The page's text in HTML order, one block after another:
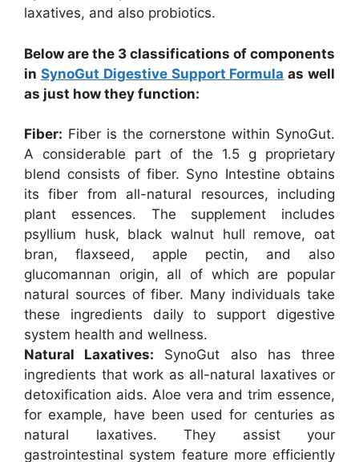
laxatives, and also probiotics.
Below are the 3 classifications of components
in SynoGut Digestive Support Formula as well
as just how they function:
Fiber: Fiber is the cornerstone within SynoGut.
A considerable part of the 1.5 g proprietary
blend consists of fiber. Syno Intestine obtains
its fiber from all-natural resources, including
plant essences. The supplement includes
psyllium husk, black walnut hull remove, oat
bran, flaxseed, apple pectin, and also
glucomannan origin, all of which are popular
natural sources of fiber. Many individuals take
these ingredients daily to support digestive
system health and wellness.
Natural Laxatives: SynoGut also has three
ingredients that work as all-natural laxatives or
detoxification aids. Aloe vera and trim essence,
for example, have been used for centuries as
natural laxatives. They assist your
gastrointestinal system feature more efficiently